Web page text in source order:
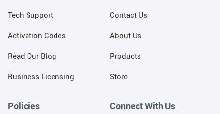
Tech Support
Activation Codes
Read Our Blog
Business Licensing
Contact Us
About Us
Products
Store
Policies Connect With Us